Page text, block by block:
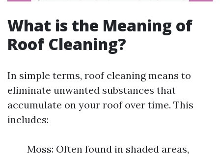
What is the Meaning of
Roof Cleaning?
In simple terms, roof cleaning means to
eliminate unwanted substances that
accumulate on your roof over time. This
includes:
Moss: Often found in shaded areas,